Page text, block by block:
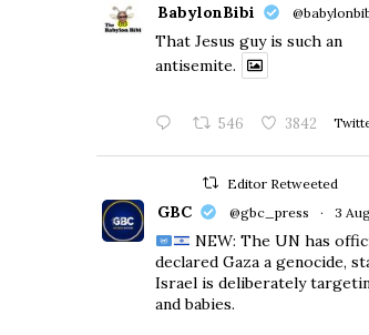
BabylonBibi
That Jesus guy is such an
antisemite.
546 3842
Editor Retweeted
GBC @gbc_press · 3
NEW: The UN has
declared Gaza a genocide,
Israel is deliberately
and babies.